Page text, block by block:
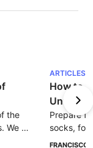
the
We
ARTICLES
How to
Prepare
socks,
FRANCISCO